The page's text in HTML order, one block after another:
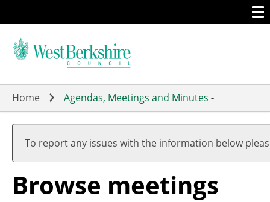
to
main
Home Agendas, Meetings and Minutes -
To report any issues with the information below
Browse meetings